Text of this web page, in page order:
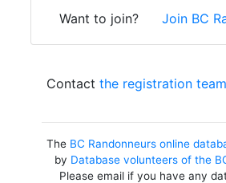
Want to join?
Join BC
Contact the registration team
The BC Randonneurs online
by Database volunteers of the
Please email if you have any